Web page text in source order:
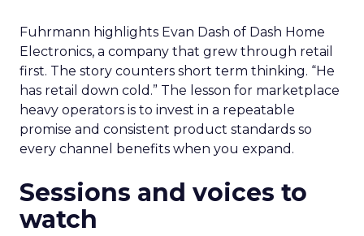
Fuhrmann highlights Evan Dash of Dash Home
Electronics, a company that grew through retail
first. The story counters short term thinking. “He
has retail down cold.” The lesson for marketplace
heavy operators is to invest in a repeatable
promise and consistent product standards so
every channel benefits when you expand.
Sessions and voices to
watch